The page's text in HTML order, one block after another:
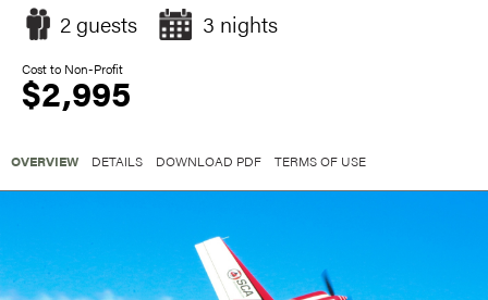
2 guests 3 nights
Cost to Non-Profit
$2,995
OVERVIEW DETAILS DOWNLOAD PDF TERMS OF USE